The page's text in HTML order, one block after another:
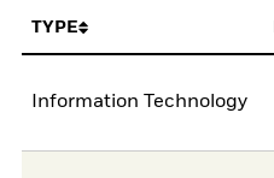
TYPE
Information Technology